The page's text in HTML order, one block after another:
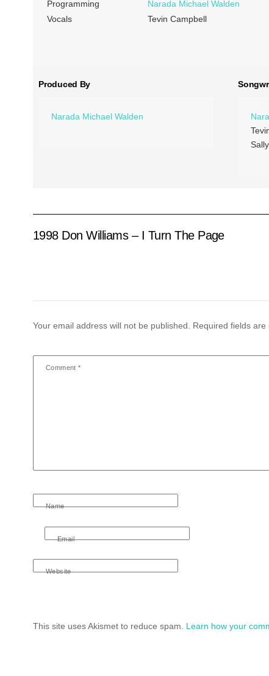
Programming
Narada Michael Walden
Vocals
Tevin Campbell
Produced By
Narada Michael Walden
1998 Don Williams – I Turn The Page
Your email address will not be published. Required fields are
Comment*
Name
Email
Website
This site uses Akismet to reduce spam. Learn how your